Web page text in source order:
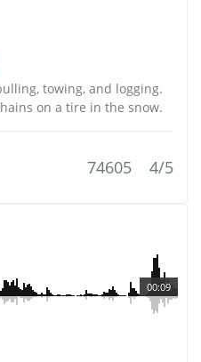
towing, and logging.
on a tire in the snow.
74605 4/5
00:09